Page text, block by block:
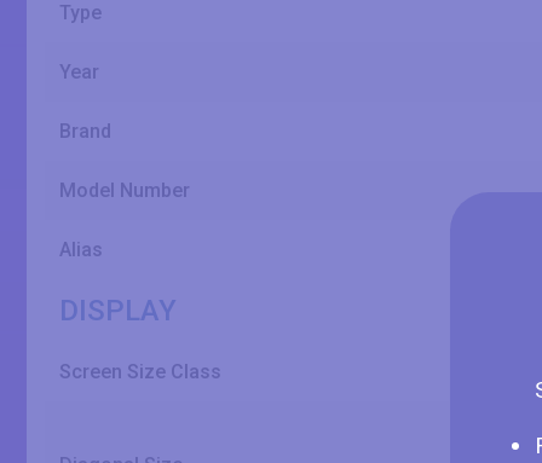
Type
Year
Brand
Model Number
Alias
DISPLAY
Screen Size Class